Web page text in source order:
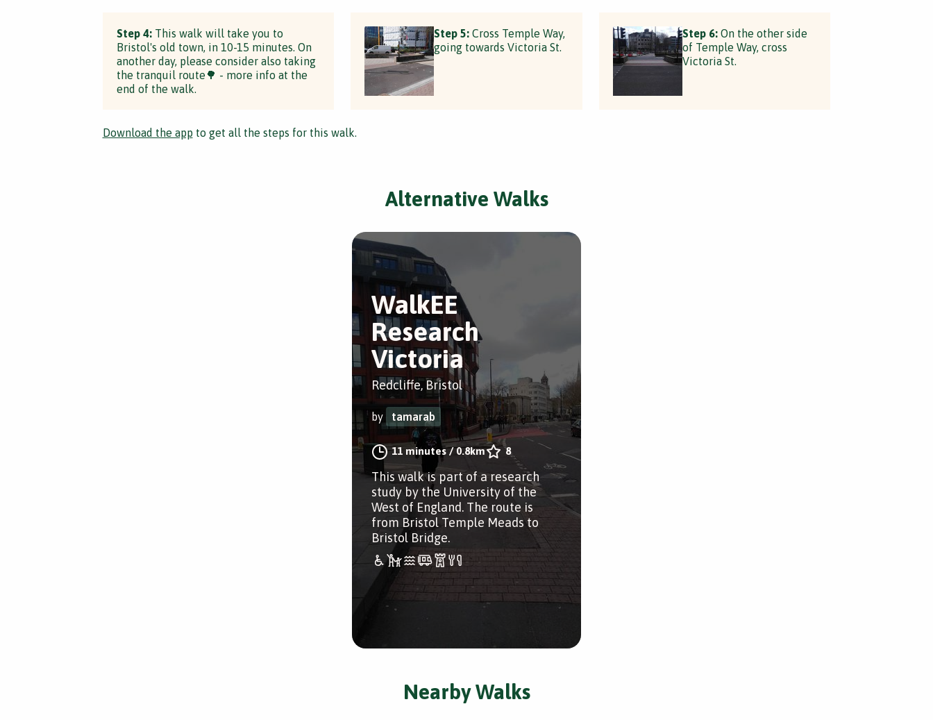
Step 4:This walk will take you to
Bristol's old town, in 10-15 minutes. On
another day, please consider also taking
the tranquil route🌳 - more info at the
end of the walk.
Step 5: Cross Temple Way,
going towards Victoria St.
Step 6:On the other side
of Temple Way, cross
Victoria St.
Download the app to get all the steps for this walk.
Alternative Walks
WalkEE
Research
Victoria
Redcliffe, Bristol
by tamarab
11 minutes/0.8km 8
This walk is part of a research
study by the University of the
West of England. The route is
from Bristol Temple Meads to
Bristol Bridge.
Nearby Walks